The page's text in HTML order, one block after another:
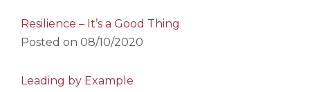
Resilience – It’s a Good Thing
Posted on 08/10/2020
Leading by Example